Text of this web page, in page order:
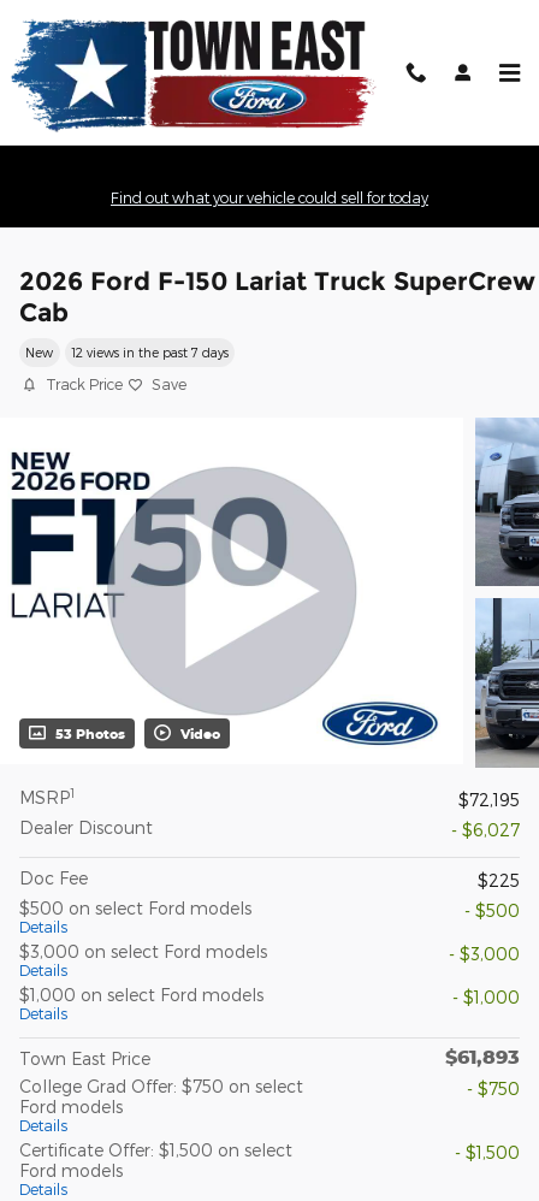
Find out what your vehicle could sell for today
2026 Ford F-150 Lariat Truck SuperCrew
Cab
New 12 views in the past 7 days
Track Price Save
53 Photos Video
MSRP1
$72,195
Dealer Discount
- $6,027
Doc Fee
$225
$500 on select Ford models
Details
- $500
$3,000 on select Ford models
Details
- $3,000
$1,000 on select Ford models
Details
- $1,000
Town East Price $61,893
College Grad Offer: $750 on select
Ford models
Details
- $750
Certificate Offer: $1,500 on select
Ford models
Details
- $1,500